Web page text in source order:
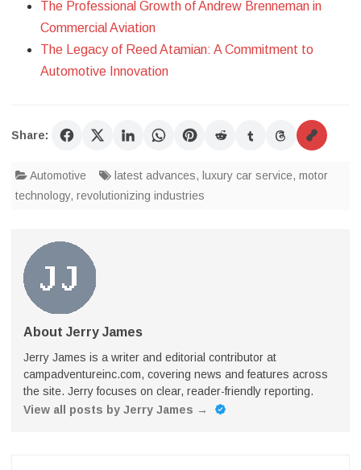
The Professional Growth of Andrew Brenneman in
Commercial Aviation
The Legacy of Reed Atamian: A Commitment to
Automotive Innovation
Share:
Automotive latest advances, luxury car service, motor
technology, revolutionizing industries
About Jerry James
Jerry James is a writer and editorial contributor at
campadventureinc.com, covering news and features across
the site. Jerry focuses on clear, reader-friendly reporting.
View all posts by Jerry James →